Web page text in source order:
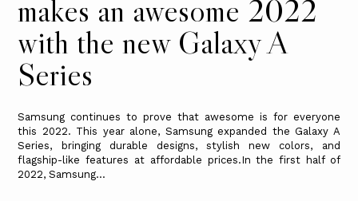
makes an awesome 2022
with the new Galaxy A
Series
Samsung continues to prove that awesome is for everyone
this 2022. This year alone, Samsung expanded the Galaxy A
Series, bringing durable designs, stylish new colors, and
flagship-like features at affordable prices.In the first half of
2022, Samsung...